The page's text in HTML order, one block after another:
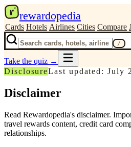
r rewardopedia
Cards Hotels Airlines Cities Compare
/
Take the quiz →
DisclosureLast updated: July
Disclaimer
Read Rewardopedia's disclaimer.
travel rewards content, credit card
relationships.